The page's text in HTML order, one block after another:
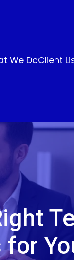
We DoClient